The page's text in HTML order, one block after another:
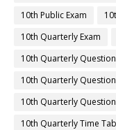
10th Public Exam
10th Quarterly Exam
10th Quarterly
10th Quarterly
10th Quarterly
10th Quarterly Time